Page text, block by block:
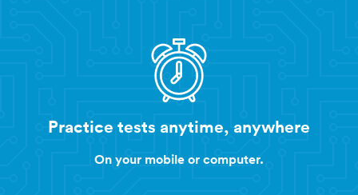
Practice tests anytime, anywhere
On your mobile or computer.